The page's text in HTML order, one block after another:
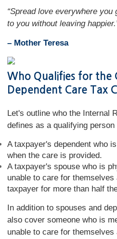
“Spread love everywhere
to you without leaving
– Mother Teresa
Who Qualifies for the
Dependent Care Tax
Let's outline who the Internal
defines as a qualifying
A taxpayer's dependent who
when the care is provided.
A taxpayer's spouse who is
unable to care for
taxpayer for more than half
In addition to spouses and
also cover someone who is
unable to care for